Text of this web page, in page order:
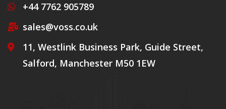
+44 7762 905789
sales@voss.co.uk
11, Westlink Business Park, Guide Street,
Salford, Manchester M50 1EW